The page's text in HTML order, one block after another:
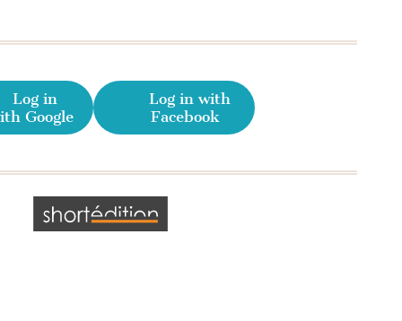
Log in
Google
Log in with
Facebook